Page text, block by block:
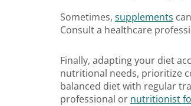
Sometimes, supplements
Consult a healthcare
Finally, adapting your diet
nutritional needs, prioritize
balanced diet with regular
professional or nutritionist